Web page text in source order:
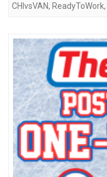
CHIvsVAN, ReadyToWork,